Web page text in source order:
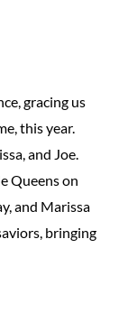
gracing us
this year.
and Joe.
Queens on
and Marissa
bringing